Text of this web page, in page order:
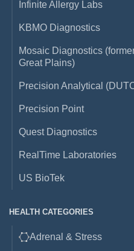
Infinite Allergy Labs
KBMO Diagnostics
Mosaic Diagnostics
Great Plains)
Precision Analytical
Precision Point
Quest Diagnostics
RealTime Laboratories
US BioTek
HEALTH CATEGORIES
Adrenal & Stress